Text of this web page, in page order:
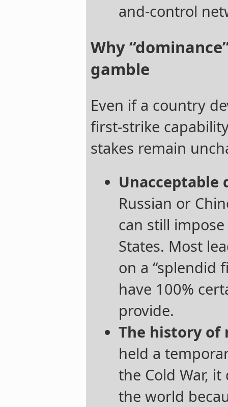
and-control
Why
gamble
Even if a country
first-strike
stakes remain
Unacceptable
Russian or
can still
States. Most
on a “splendid
have 100%
provide.
The history of
held a
the Cold War,
the world